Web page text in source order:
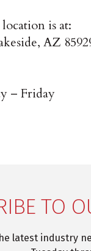
is at:
AZ
– Friday
TO
latest industry